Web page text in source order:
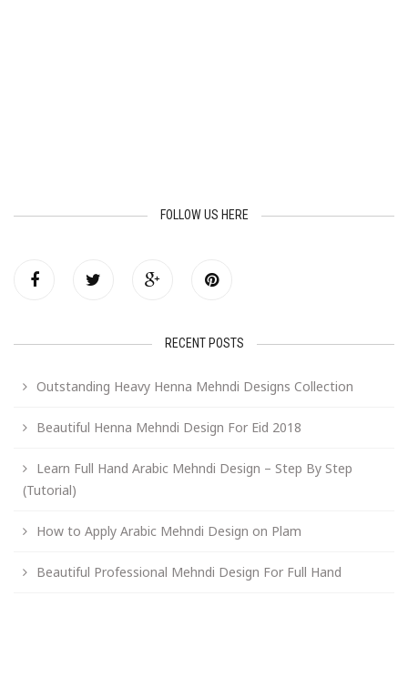
FOLLOW US HERE
RECENT POSTS
Outstanding Heavy Henna Mehndi Designs Collection
Beautiful Henna Mehndi Design For Eid 2018
Learn Full Hand Arabic Mehndi Design – Step By Step
(Tutorial)
How to Apply Arabic Mehndi Design on Plam
Beautiful Professional Mehndi Design For Full Hand